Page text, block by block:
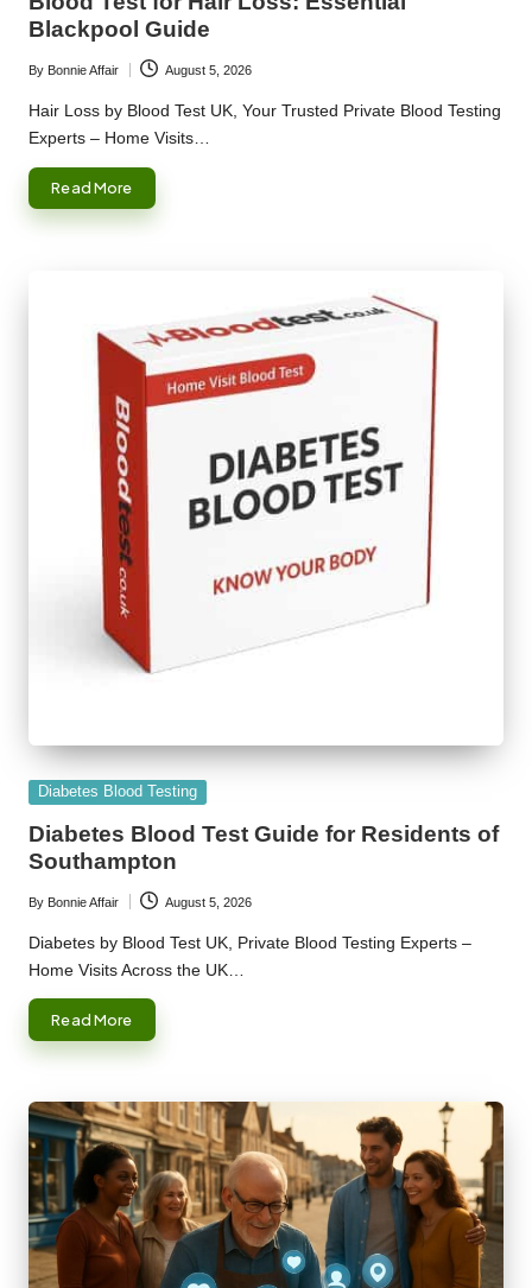
Blackpool Guide
Posted
by
By Bonnie Affair August 5, 2026
Hair Loss by Blood Test UK, Your Trusted Private Blood Testing
Experts – Home Visits…
Read More
Posted
Diabetes Blood Testing
Diabetes Blood Test Guide for Residents of
Southampton
Posted
by
By Bonnie Affair August 5, 2026
Diabetes by Blood Test UK, Private Blood Testing Experts –
Home Visits Across the UK…
Read More